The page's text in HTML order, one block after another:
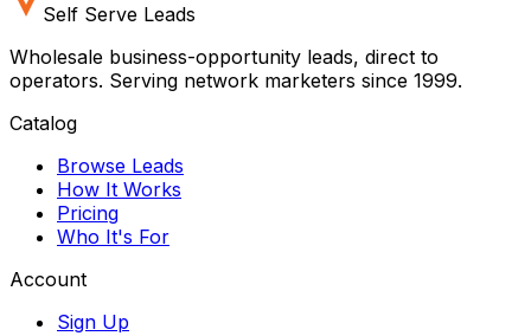
Self Serve Leads
Wholesale business-opportunity leads, direct to
operators. Serving network marketers since 1999.
Catalog
Browse Leads
How It Works
Pricing
Who It's For
Account
Sign Up